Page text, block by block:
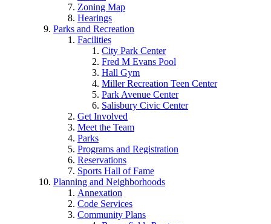
Zoning Map
Hearings
Parks and Recreation
Facilities
City Park Center
Fred M Evans Pool
Hall Gym
Miller Recreation Teen Center
Park Avenue Center
Salisbury Civic Center
Get Involved
Meet the Team
Parks
Programs and Registration
Reservations
Sports Hall of Fame
Planning and Neighborhoods
Annexation
Code Services
Community Plans